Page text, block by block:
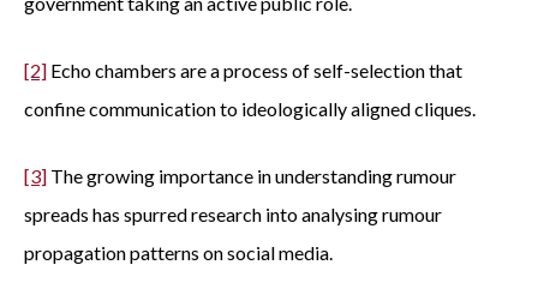
[2] Echo chambers are a process of self-selection that
confine communication to ideologically aligned cliques.
[3] The growing importance in understanding rumour
spreads has spurred research into analysing rumour
propagation patterns on social media.